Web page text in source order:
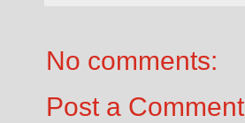
No comments:
Post a Comment